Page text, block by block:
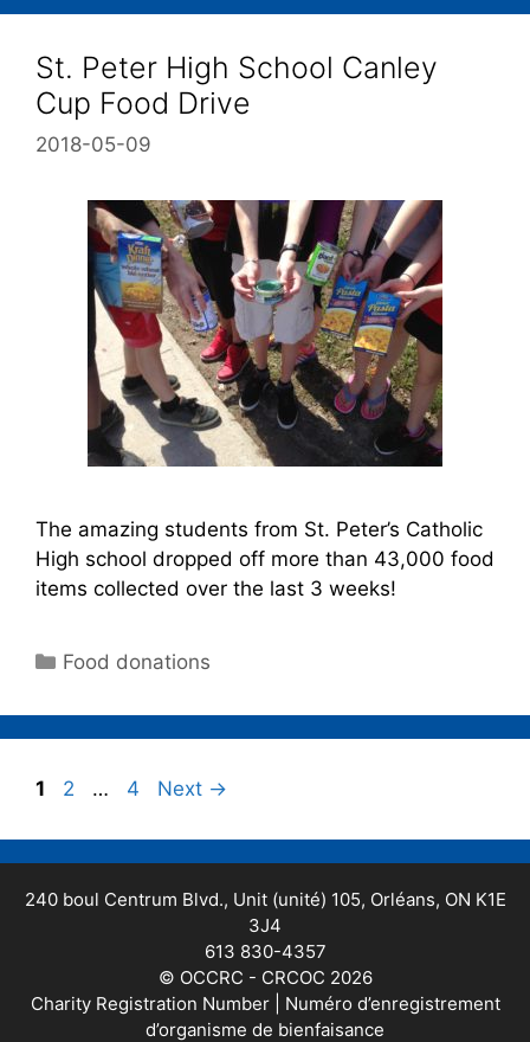
St. Peter High School Canley
Cup Food Drive
2018-05-09
The amazing students from St. Peter’s Catholic
High school dropped off more than 43,000 food
items collected over the last 3 weeks!
Food donations
1 2 … 4 Next →
240 boul Centrum Blvd., Unit (unité) 105, Orléans, ON K1E
3J4
613 830-4357
© OCCRC - CRCOC 2026
Charity Registration Number | Numéro d’enregistrement
d’organisme de bienfaisance